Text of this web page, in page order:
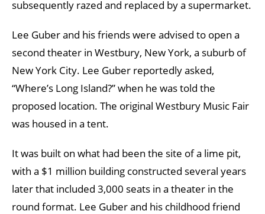
subsequently razed and replaced by a supermarket.
Lee Guber and his friends were advised to open a
second theater in Westbury, New York, a suburb of
New York City. Lee Guber reportedly asked,
“Where’s Long Island?” when he was told the
proposed location. The original Westbury Music Fair
was housed in a tent.
It was built on what had been the site of a lime pit,
with a $1 million building constructed several years
later that included 3,000 seats in a theater in the
round format. Lee Guber and his childhood friend